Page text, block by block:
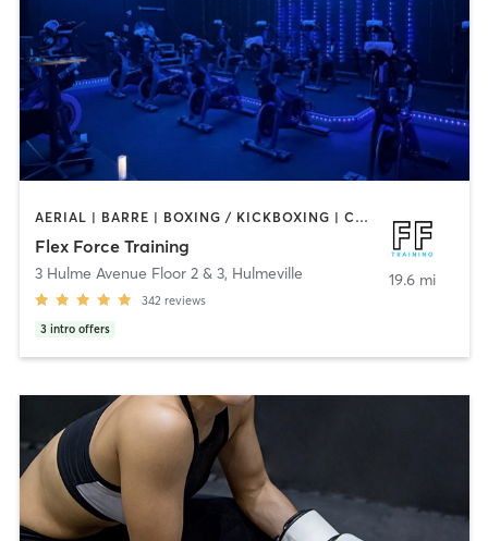
AERIAL | BARRE | BOXING / KICKBOXING | CIRCUIT TRAINING | CYCLING | OTHER | PERSONAL TRAINING | PHYSICAL THERAPY / PHYSIOTHERAPY | PILATES | STRENGTH TRAINING | WEIGHT TRAINING | YOGA
Flex Force Training
3 Hulme Avenue Floor 2 & 3, Hulmeville
342 reviews
3 intro offers
19.6 mi